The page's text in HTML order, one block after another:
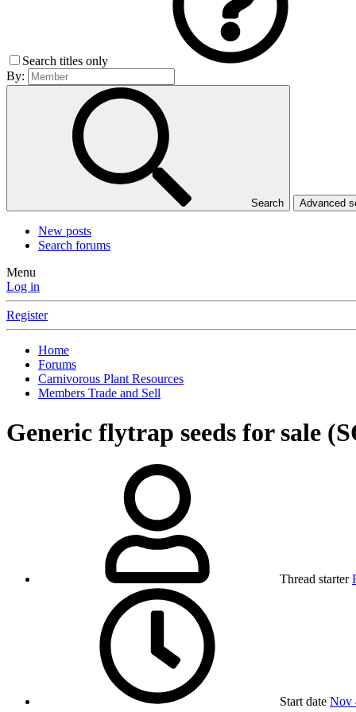
Search titles only
By:
Search Advanced
New posts
Search forums
Menu
Log in
Register
Home
Forums
Carnivorous Plant Resources
Members Trade and Sell
Generic flytrap seeds for sale
Thread starter
Start date Nov